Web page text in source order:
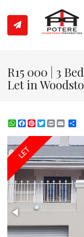
R15 000 | 3
Let in
WhatsApp
Facebook
Pinterest
Twitter
Print
LET